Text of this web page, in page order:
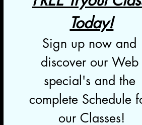
Today!
Sign up now and
discover our Web
special's and the
complete Schedule
our Classes!